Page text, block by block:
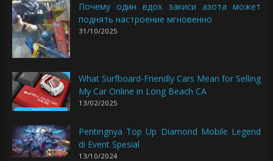
Почему один вдох закиси азота может
поднять настроение мгновенно
31/10/2025
What Surfboard-Friendly Cars Mean for Selling
My Car Online in Long Beach CA
13/02/2025
Pentingnya Top Up Diamond Mobile Legend
di Event Spesial
13/10/2024